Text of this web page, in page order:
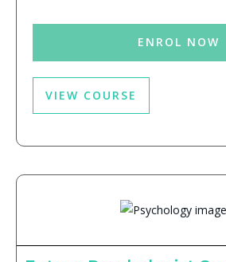
ENROL NOW
VIEW COURSE